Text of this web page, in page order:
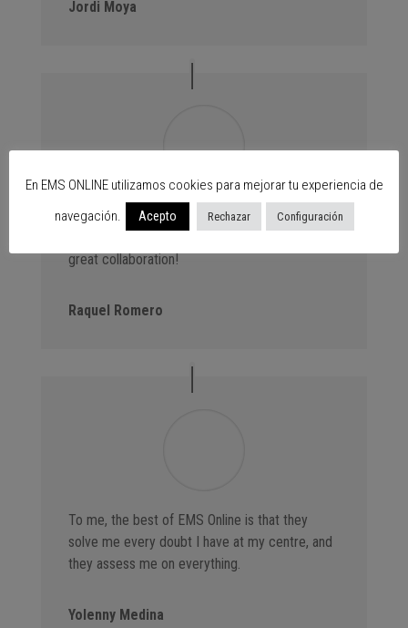
Jordi Moya
Advantage Events. We always bring new
great collaboration!
Raquel Romero
To me, the best of EMS Online is that they
solve me every doubt I have at my centre, and
they assess me on everything.
Yolenny Medina
En EMS ONLINE utilizamos cookies para mejorar tu experiencia de
navegación.
Acepto Rechazar Configuración